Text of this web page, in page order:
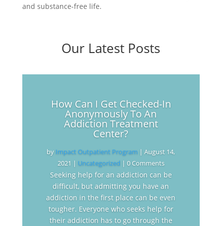
and substance-free life.
Our Latest Posts
How Can I Get Checked-In
Anonymously To An
Addiction Treatment
Center?
by Impact Outpatient Program |August 14,
2021 | Uncategorized | 0 Comments
Seeking help for an addiction can be
difficult, but admitting you have an
addiction in the first place can be even
tougher. Everyone who seeks help for
their addiction has to go through the